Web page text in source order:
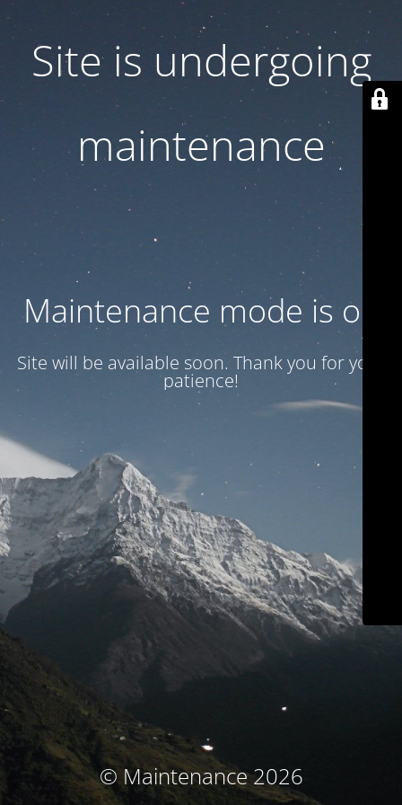
Site is undergoing
maintenance
Maintenance mode is on
Site will be available soon. Thank you for your
patience!
© Maintenance 2026